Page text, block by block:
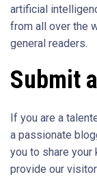
artificial
from all over the
general readers.
Submit
If you are a
a passionate
you to share your
provide our